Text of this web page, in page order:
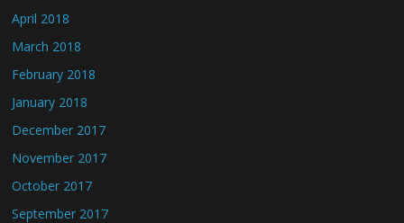
April 2018
March 2018
February 2018
January 2018
December 2017
November 2017
October 2017
September 2017